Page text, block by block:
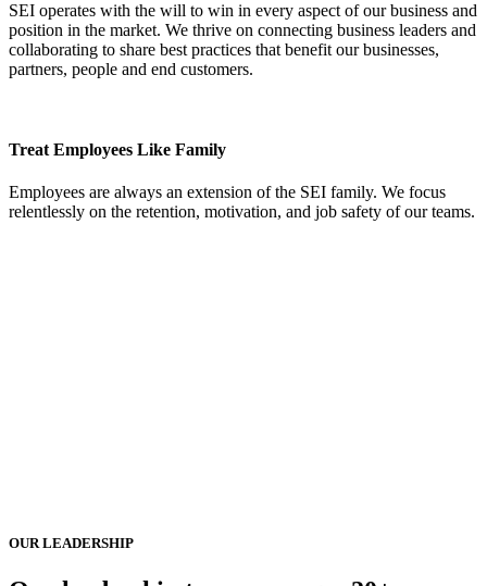
SEI operates with the will to win in every aspect of our business and
position in the market. We thrive on connecting business leaders and
collaborating to share best practices that benefit our businesses,
partners, people and end customers.
Treat Employees Like Family
Employees are always an extension of the SEI family. We focus
relentlessly on the retention, motivation, and job safety of our teams.
OUR LEADERSHIP